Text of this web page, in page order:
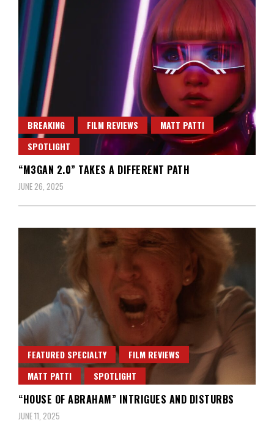
BREAKING FILM REVIEWS
MATT PATTI
SPOTLIGHT
“M3GAN 2.0” TAKES A DIFFERENT PATH
JUNE 26, 2025
FEATURED SPECIALTY
FILM REVIEWS
MATT PATTI
SPOTLIGHT
“HOUSE OF ABRAHAM” INTRIGUES AND DISTURBS
JUNE 11, 2025